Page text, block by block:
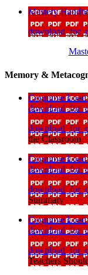
Mastery
Memory &
Cognitive Load
the Classroom
Cognitive Load
Summary
Cognitive Load
Teachers